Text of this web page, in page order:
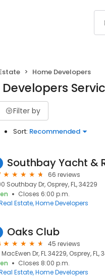
Home Developers
Filter by
Sort: Recommended
Southbay Yacht &
66 reviews
Southbay Dr, Osprey, FL, 34229
Closes 6:00 p.m.
Estate Home Developers
Oaks Club
45 reviews
MacEwen Dr, FL 34229, Osprey, FL,
Closes 8:00 p.m.
Estate Home Developers